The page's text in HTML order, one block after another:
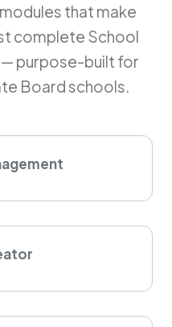
that make
complete School
— purpose-built for
Board schools.